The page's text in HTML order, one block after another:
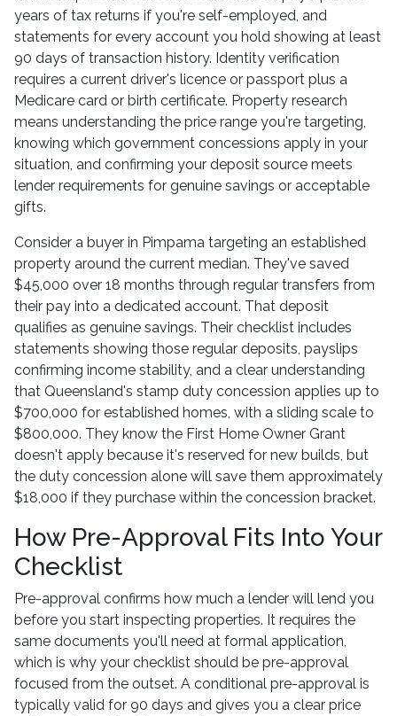
years of tax returns if you're self-employed, and
statements for every account you hold showing at least
90 days of transaction history. Identity verification
requires a current driver's licence or passport plus a
Medicare card or birth certificate. Property research
means understanding the price range you're targeting,
knowing which government concessions apply in your
situation, and confirming your deposit source meets
lender requirements for genuine savings or acceptable
gifts.
Consider a buyer in Pimpama targeting an established
property around the current median. They've saved
$45,000 over 18 months through regular transfers from
their pay into a dedicated account. That deposit
qualifies as genuine savings. Their checklist includes
statements showing those regular deposits, payslips
confirming income stability, and a clear understanding
that Queensland's stamp duty concession applies up to
$700,000 for established homes, with a sliding scale to
$800,000. They know the First Home Owner Grant
doesn't apply because it's reserved for new builds, but
the duty concession alone will save them approximately
$18,000 if they purchase within the concession bracket.
How Pre-Approval Fits Into Your
Checklist
Pre-approval confirms how much a lender will lend you
before you start inspecting properties. It requires the
same documents you'll need at formal application,
which is why your checklist should be pre-approval
focused from the outset. A conditional pre-approval is
typically valid for 90 days and gives you a clear price